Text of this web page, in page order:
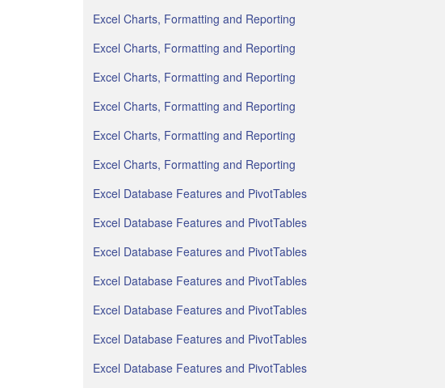
Excel Charts, Formatting and Reporting
Excel Charts, Formatting and Reporting
Excel Charts, Formatting and Reporting
Excel Charts, Formatting and Reporting
Excel Charts, Formatting and Reporting
Excel Charts, Formatting and Reporting
Excel Database Features and PivotTables
Excel Database Features and PivotTables
Excel Database Features and PivotTables
Excel Database Features and PivotTables
Excel Database Features and PivotTables
Excel Database Features and PivotTables
Excel Database Features and PivotTables